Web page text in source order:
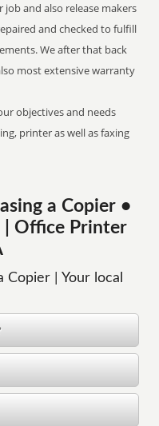
and also release makers
and checked to fulfill
We after that back
most extensive warranty
objectives and needs
printer as well as faxing
a Copier •
Office Printer
Copier | Your local